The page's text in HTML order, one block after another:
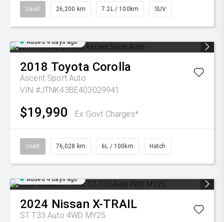
Used 26,200 km 7.2L / 100km SUV
Added 4 days ago
2018 Toyota Corolla
Ascent Sport Auto
VIN #JTNK43BE403029941
$19,990 Ex Govt Charges*
Used 76,028 km 6L / 100km Hatch
Added 4 days ago
2024 Nissan X-TRAIL
ST T33 Auto 4WD MY25